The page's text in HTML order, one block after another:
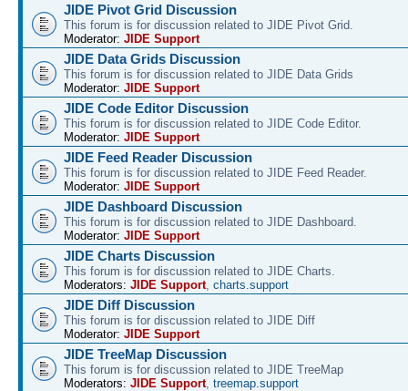
JIDE Pivot Grid Discussion
This forum is for discussion related to JIDE Pivot Grid.
Moderator: JIDE Support
JIDE Data Grids Discussion
This forum is for discussion related to JIDE Data Grids
Moderator: JIDE Support
JIDE Code Editor Discussion
This forum is for discussion related to JIDE Code Editor.
Moderator: JIDE Support
JIDE Feed Reader Discussion
This forum is for discussion related to JIDE Feed Reader.
Moderator: JIDE Support
JIDE Dashboard Discussion
This forum is for discussion related to JIDE Dashboard.
Moderator: JIDE Support
JIDE Charts Discussion
This forum is for discussion related to JIDE Charts.
Moderators: JIDE Support, charts.support
JIDE Diff Discussion
This forum is for discussion related to JIDE Diff
Moderator: JIDE Support
JIDE TreeMap Discussion
This forum is for discussion related to JIDE TreeMap
Moderators: JIDE Support, treemap.support